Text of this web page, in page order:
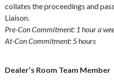
collates the proceedings and
Liaison.
Pre-Con Commitment: 1 hour a
At-Con Commitment: 5 hours
Dealer’s Room Team Member